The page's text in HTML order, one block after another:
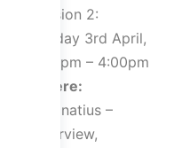
Session 2:
Sunday 3rd April,
2:00pm – 4:00pm
Where:
St Ignatius –
Riverview,